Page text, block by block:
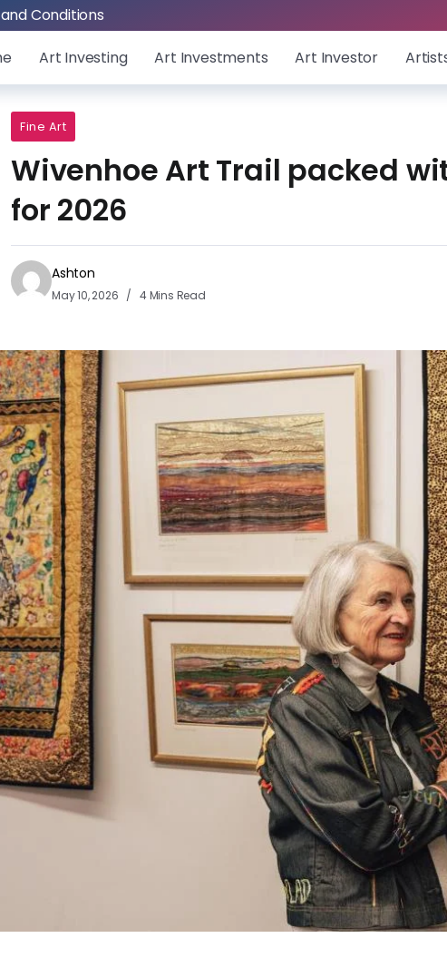
Conditions
Art Investing Art Investments Art Investor
Fine Art
Wivenhoe Art Trail packed
for 2026
Ashton
May 10, 2026 4 Mins Read